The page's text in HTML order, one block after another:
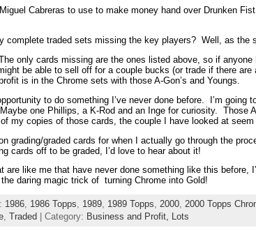
Cabreras to use to make money hand over Drunken
complete traded sets missing the key players? Well, as the
only cards missing are the ones listed above, so if
be able to sell off for a couple bucks (or trade if there
is in the Chrome sets with those A-Gon’s and Youngs.
to do something I’ve never done before. I’m
one Phillips, a K-Rod and an Inge for curiosity. Those
my copies of those cards, the couple I have looked at
grading/graded cards for when I actually go through the
cards off to be graded, I’d love to hear about it!
are like me that have never done something like this before,
daring magic trick of turning Chrome into Gold!
1986, 1986 Topps, 1989, 1989 Topps, 2000, 2000 Topps
, Traded | Category: Business and Profit, Lots